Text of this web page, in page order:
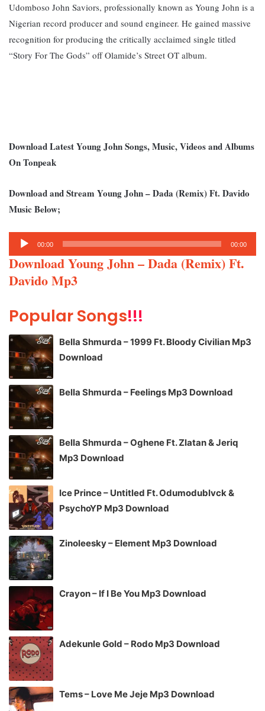
Udomboso John Saviors, professionally known as Young John is a
Nigerian record producer and sound engineer. He gained massive
recognition for producing the critically acclaimed single titled
“Story For The Gods” off Olamide’s Street OT album.
Download Latest Young John Songs, Music, Videos and Albums
On Tonpeak
Download and Stream Young John – Dada (Remix) Ft. Davido
Music Below;
Audio
Player
00:00 00:00
Download Young John – Dada (Remix) Ft.
Davido Mp3
Popular Songs!!!
Bella Shmurda – 1999 Ft. Bloody Civilian Mp3
Download
Bella Shmurda – Feelings Mp3 Download
Bella Shmurda – Oghene Ft. Zlatan & Jeriq
Mp3 Download
Ice Prince – Untitled Ft. Odumodublvck &
PsychoYP Mp3 Download
Zinoleesky – Element Mp3 Download
Crayon – If I Be You Mp3 Download
Adekunle Gold – Rodo Mp3 Download
Tems – Love Me Jeje Mp3 Download